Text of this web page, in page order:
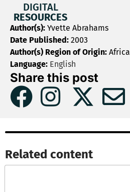
DIGITAL
RESOURCES
Author(s): Yvette Abrahams
Date Published: 2003
Author(s) Region of Origin: Africa
Language: English
Share this post
Related content​